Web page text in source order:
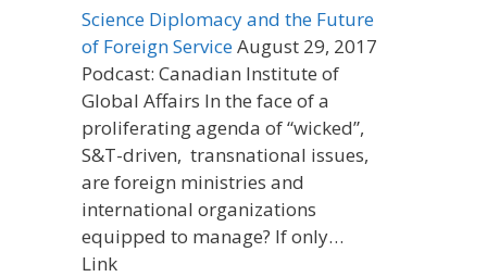
Science Diplomacy and the Future
of Foreign ServiceAugust 29, 2017
Podcast: Canadian Institute of
Global Affairs In the face of a
proliferating agenda of “wicked”,
S&T-driven, transnational issues,
are foreign ministries and
international organizations
equipped to manage? If only…
Link